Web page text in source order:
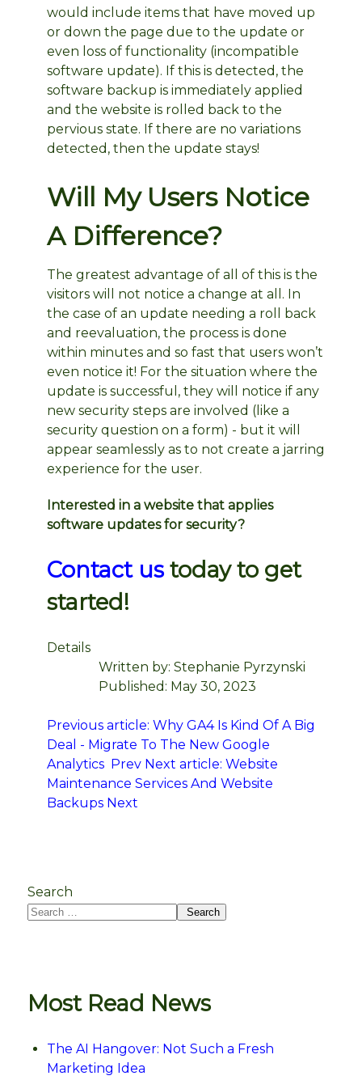
would include items that have moved up
or down the page due to the update or
even loss of functionality (incompatible
software update). If this is detected, the
software backup is immediately applied
and the website is rolled back to the
pervious state. If there are no variations
detected, then the update stays!
Will My Users Notice
A Difference?
The greatest advantage of all of this is the
visitors will not notice a change at all. In
the case of an update needing a roll back
and reevaluation, the process is done
within minutes and so fast that users won’t
even notice it! For the situation where the
update is successful, they will notice if any
new security steps are involved (like a
security question on a form) - but it will
appear seamlessly as to not create a jarring
experience for the user.
Interested in a website that applies
software updates for security?
Contact us today to get
started!
Details
Written by: Stephanie Pyrzynski
Published: May 30, 2023
Previous article: Why GA4 Is Kind Of A Big
Deal - Migrate To The New Google
Analytics Prev Next article: Website
Maintenance Services And Website
Backups Next
Search
Search
Most Read News
The AI Hangover: Not Such a Fresh
Marketing Idea